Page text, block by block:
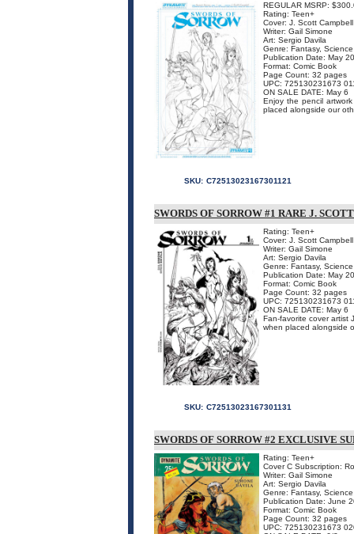
REGULAR MSRP:
Rating: Teen+
Cover: J. Scott Campbell
Writer: Gail Simone
Art: Sergio Davila
Genre: Fantasy,
Publication Date: May
Format: Comic Book
Page Count: 32 pages
UPC: 725130231673
ON SALE DATE: May 6
Enjoy the pencil
placed alongside our
SKU: C72513023167301121
SWORDS OF SORROW #1 RARE J.
Rating: Teen+
Cover: J. Scott Campbell
Writer: Gail Simone
Art: Sergio Davila
Genre: Fantasy,
Publication Date: May
Format: Comic Book
Page Count: 32 pages
UPC: 725130231673
ON SALE DATE: May 6
Fan-favorite cover artist
when placed alongside
SKU: C72513023167301131
SWORDS OF SORROW #2 EXCLUSIVE
Rating: Teen+
Cover C Subscription:
Writer: Gail Simone
Art: Sergio Davila
Genre: Fantasy,
Publication Date: June
Format: Comic Book
Page Count: 32 pages
UPC: 725130231673